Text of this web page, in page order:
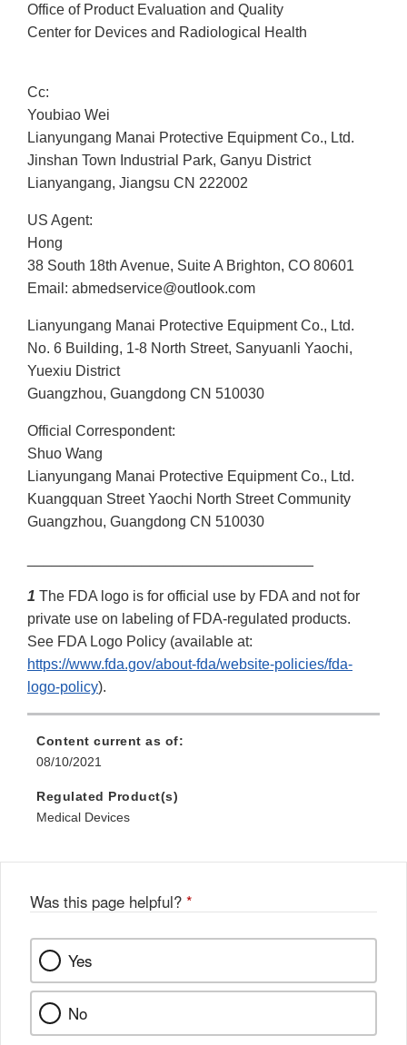
Office of Product Evaluation and Quality
Center for Devices and Radiological Health
Cc:
Youbiao Wei
Lianyungang Manai Protective Equipment Co., Ltd.
Jinshan Town Industrial Park, Ganyu District
Lianyangang, Jiangsu CN 222002
US Agent:
Hong
38 South 18th Avenue, Suite A Brighton, CO 80601
Email: abmedservice@outlook.com
Lianyungang Manai Protective Equipment Co., Ltd.
No. 6 Building, 1-8 North Street, Sanyuanli Yaochi,
Yuexiu District
Guangzhou, Guangdong CN 510030
Official Correspondent:
Shuo Wang
Lianyungang Manai Protective Equipment Co., Ltd.
Kuangquan Street Yaochi North Street Community
Guangzhou, Guangdong CN 510030
1 The FDA logo is for official use by FDA and not for
private use on labeling of FDA-regulated products.
See FDA Logo Policy (available at:
https://www.fda.gov/about-fda/website-policies/fda-
logo-policy).
Content current as of:
08/10/2021
Regulated Product(s)
Medical Devices
Was this page helpful? *
Yes
No